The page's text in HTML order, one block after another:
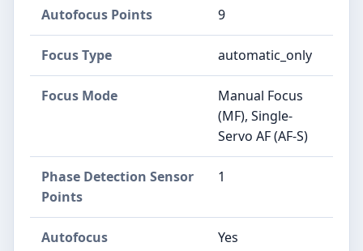
Autofocus Points 9
Focus Type automatic_only
Focus Mode
Manual Focus
(MF), Single-
Servo AF (AF-S)
Phase Detection Sensor
Points
1
Autofocus Yes